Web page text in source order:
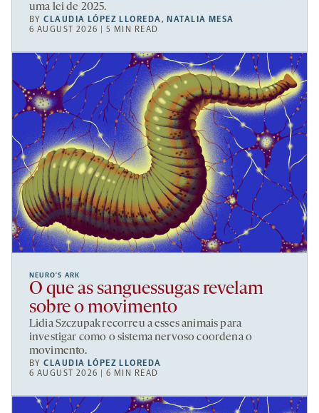
uma lei de 2025.
BYCLAUDIA LÓPEZ LLOREDA, NATALIA MESA
6 AUGUST 2026 | 5 MIN READ
NEURO’S ARK
O que as sanguessugas revelam
sobre o movimento
Lidia Szczupak recorreu a esses animais para
investigar como o sistema nervoso coordena o
movimento.
BYCLAUDIA LÓPEZ LLOREDA
6 AUGUST 2026 | 6 MIN READ